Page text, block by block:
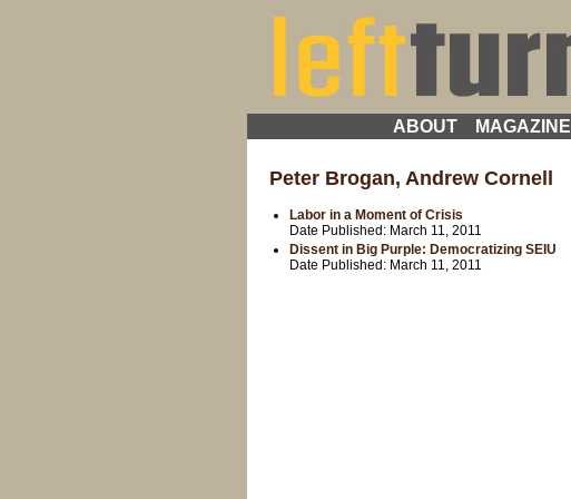
ABOUT MAGAZINE
Peter Brogan, Andrew Cornell
Labor in a Moment of Crisis
Date Published: March 11, 2011
Dissent in Big Purple: Democratizing SEIU
Date Published: March 11, 2011